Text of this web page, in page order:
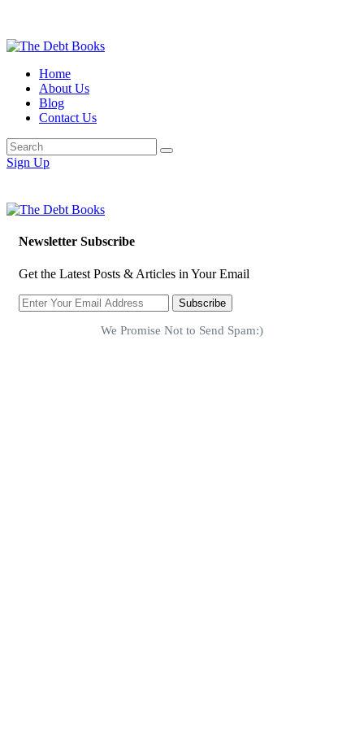
Home
About Us
Blog
Contact Us
Sign Up
Newsletter Subscribe
Get the Latest Posts & Articles in Your Email
Subscribe
We Promise Not to Send Spam:)